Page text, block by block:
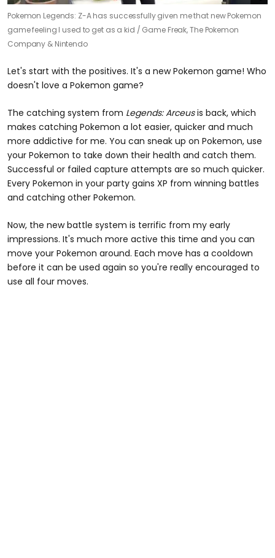
Pokemon Legends: Z-A has successfully given me that new Pokemon
game feeling I used to get as a kid / Game Freak, The Pokemon
Company & Nintendo
Let's start with the positives. It's a new Pokemon game! Who
doesn't love a Pokemon game?
The catching system from Legends: Arceusis back, which
makes catching Pokemon a lot easier, quicker and much
more addictive for me. You can sneak up on Pokemon, use
your Pokemon to take down their health and catch them.
Successful or failed capture attempts are so much quicker.
Every Pokemon in your party gains XP from winning battles
and catching other Pokemon.
Now, the new battle system is terrific from my early
impressions. It's much more active this time and you can
move your Pokemon around. Each move has a cooldown
before it can be used again so you're really encouraged to
use all four moves.